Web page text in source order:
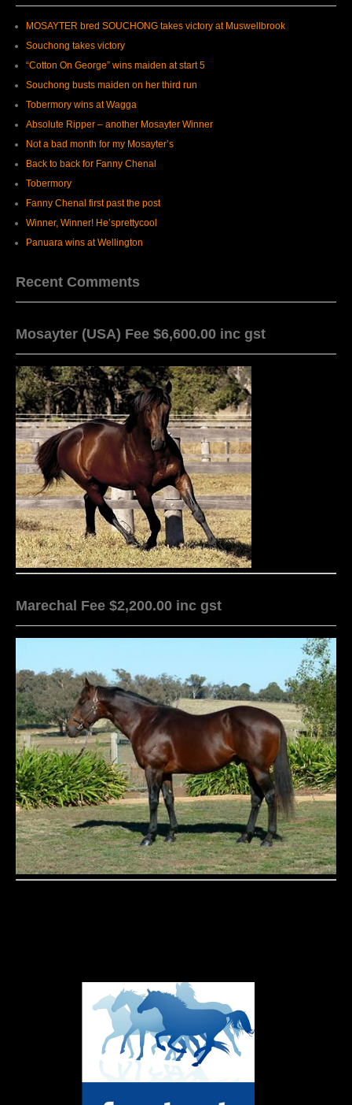
MOSAYTER bred SOUCHONG takes victory at Muswellbrook
Souchong takes victory
“Cotton On George” wins maiden at start 5
Souchong busts maiden on her third run
Tobermory wins at Wagga
Absolute Ripper – another Mosayter Winner
Not a bad month for my Mosayter’s
Back to back for Fanny Chenal
Tobermory
Fanny Chenal first past the post
Winner, Winner! He’sprettycool
Panuara wins at Wellington
Recent Comments
Mosayter (USA) Fee $6,600.00 inc gst
Marechal Fee $2,200.00 inc gst